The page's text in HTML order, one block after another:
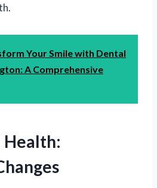
Your Smile with Dental
A Comprehensive
Health: